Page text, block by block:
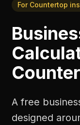
For Countertop
A free
designed